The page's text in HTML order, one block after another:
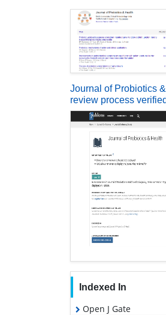
Journal of Probiotics
review process
Indexed In
Open J Gate